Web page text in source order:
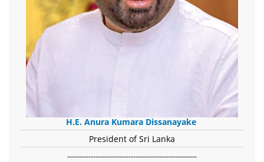
H.E. Anura Kumara Dissanayake
President of Sri Lanka
-------------------------------------------------------